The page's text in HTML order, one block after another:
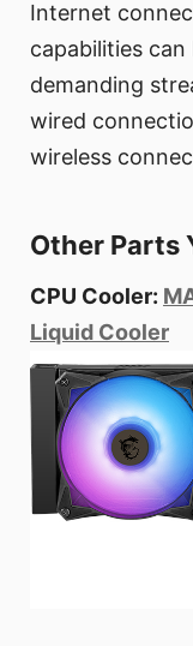
Internet
capabilities
demanding
wired
wireless
Other Parts
CPU Cooler:
Liquid Cooler